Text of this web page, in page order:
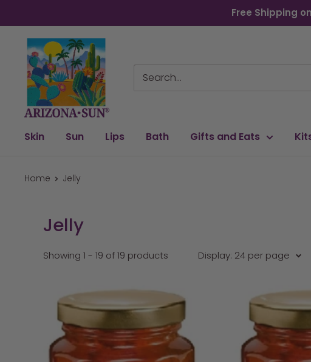
to
content
Free Shipping
Arizona
Sun
Skin Sun Lips Bath Gifts and Eats
Home Jelly
Jelly
Showing 1 - 19 of 19 products Display: 24 per page